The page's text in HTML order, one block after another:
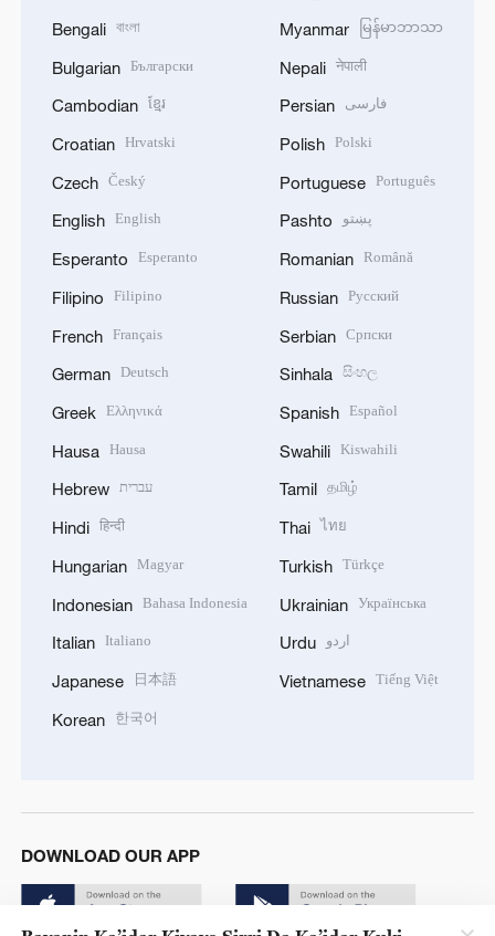
Bengali বাংলা
Bulgarian Български
Cambodian ខ្មែរ
Croatian Hrvatski
Czech Český
English English
Esperanto Esperanto
Filipino Filipino
French Français
German Deutsch
Greek Ελληνικά
Hausa Hausa
Hebrew עברית
Hindi हिन्दी
Hungarian Magyar
Indonesian Bahasa Indonesia
Italian Italiano
Japanese 日本語
Korean 한국어
Myanmar မြန်မာဘာသာ
Nepali नेपाली
Persian فارسی
Polish Polski
Portuguese Português
Pashto پښتو
Romanian Română
Russian Русский
Serbian Српски
Sinhala සිංහල
Spanish Español
Swahili Kiswahili
Tamil தமிழ்
Thai ไทย
Turkish Türkçe
Ukrainian Українська
Urdu اردو
Vietnamese Tiếng Việt
DOWNLOAD OUR APP